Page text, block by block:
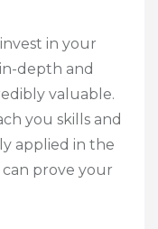
in your
depth and
valuable.
you skills and
applied in the
prove your